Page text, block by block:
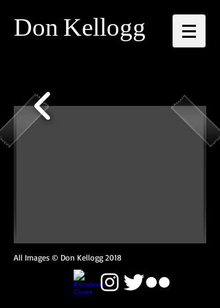
Don Kellogg
All Images © Don Kellogg 2018